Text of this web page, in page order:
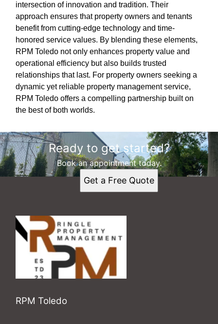
intersection of innovation and tradition. Their
approach ensures that property owners and tenants
benefit from cutting-edge technology and time-
honored service values. By blending these elements,
RPM Toledo not only enhances property value and
operational efficiency but also builds trusted
relationships that last. For property owners seeking a
dynamic yet reliable property management service,
RPM Toledo offers a compelling partnership built on
the best of both worlds.
Ready to get started?
Book an appointment today.
Get a Free Quote
RPM Toledo